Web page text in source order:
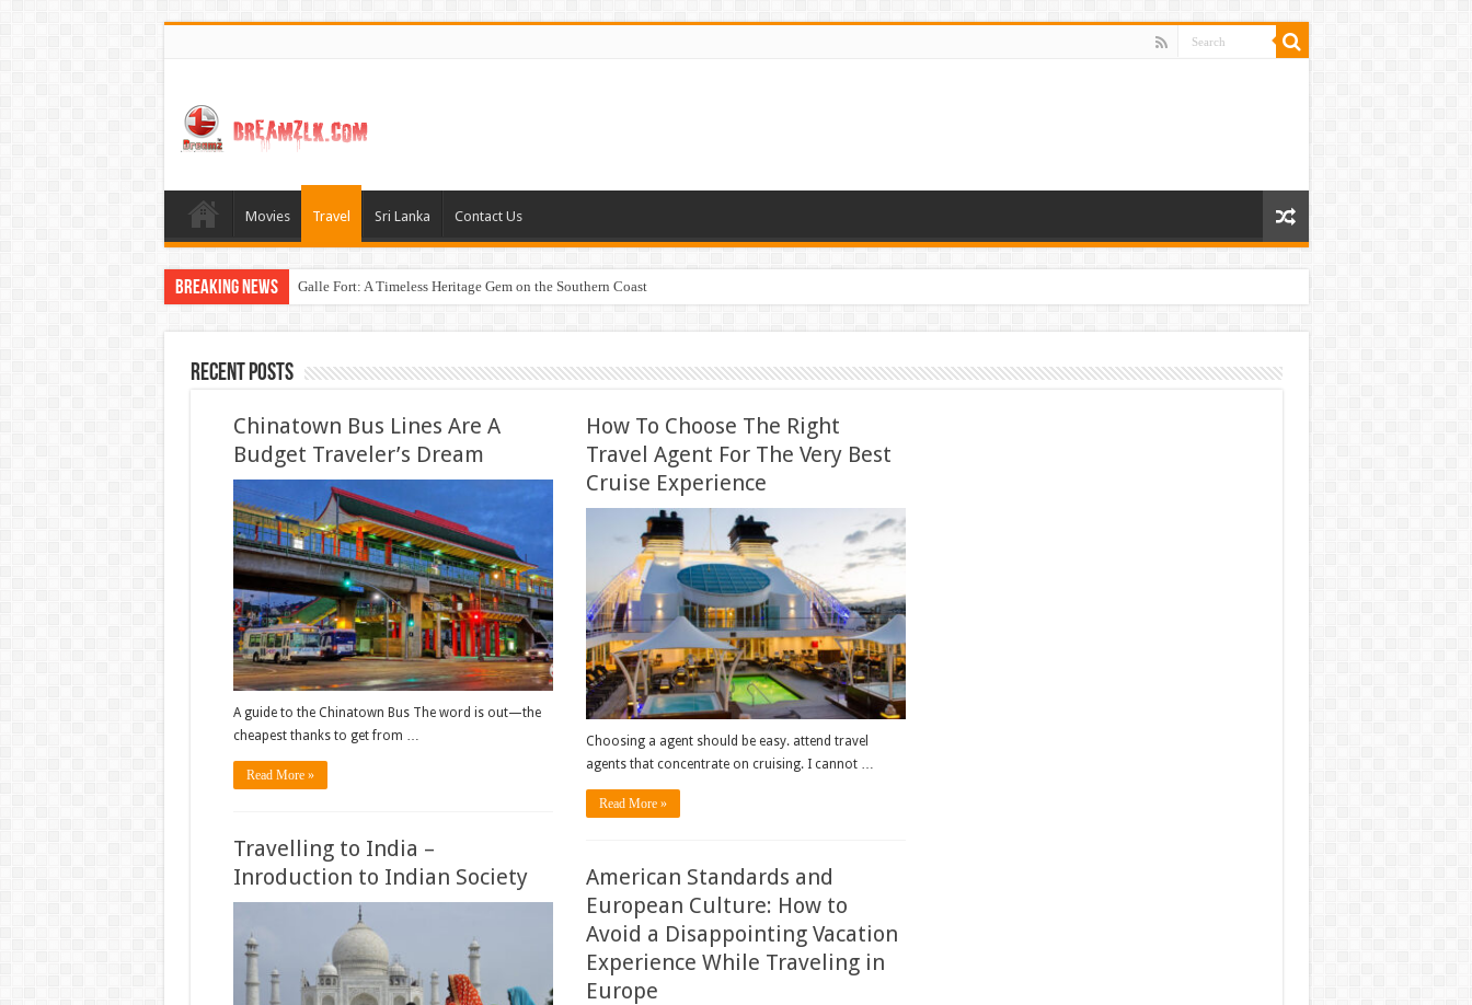
Movies Travel Sri Lanka Contact Us
Breaking News Galle Fort: A Timeless Heritage Gem on the Southern Coast
Recent Posts
Chinatown Bus Lines Are A
Budget Traveler’s Dream
A guide to the Chinatown Bus The word is out—the
cheapest thanks to get from …
Read More »
How To Choose The Right
Travel Agent For The Very Best
Cruise Experience
Choosing a agent should be easy. attend travel
agents that concentrate on cruising. I cannot …
Read More »
Travelling to India –
Inroduction to Indian Society
American Standards and
European Culture: How to
Avoid a Disappointing Vacation
Experience While Traveling in
Europe